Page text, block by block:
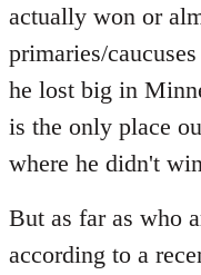
actually won or
primaries/
he lost big in
is the only place
where he didn't
But as far as who
according to a